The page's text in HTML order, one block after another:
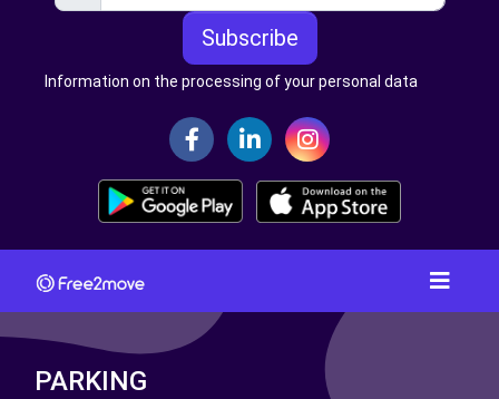
Subscribe
Information on the processing of your personal data
PARKING